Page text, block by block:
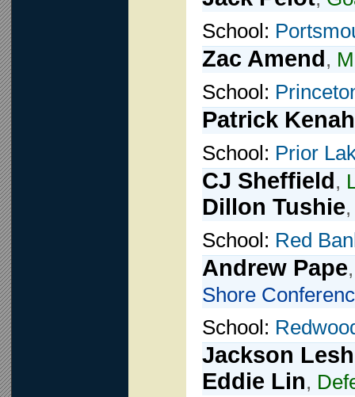
School:
Zac Amend,
School:
Patrick Kenah
School: Prior
CJ Sheffield,
Dillon Tushie
School: Red
Andrew Pape
Shore
School:
Jackson
Eddie Lin,